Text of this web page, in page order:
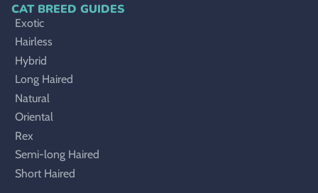
CAT BREED GUIDES
Exotic
Hairless
Hybrid
Long Haired
Natural
Oriental
Rex
Semi-long Haired
Short Haired